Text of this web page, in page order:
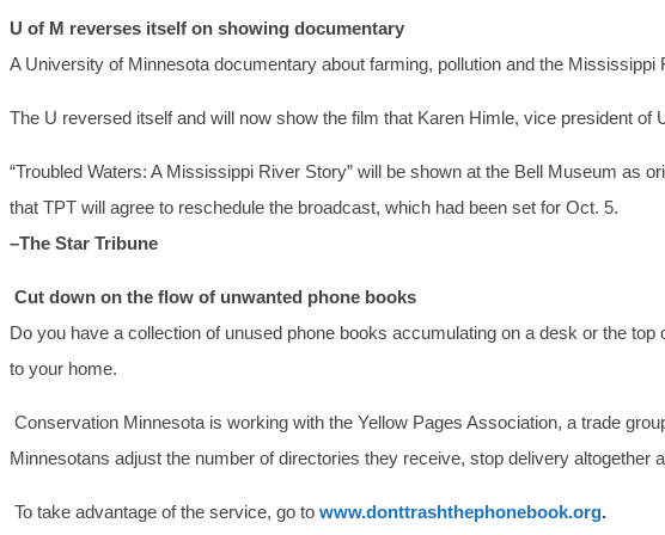
U of M reverses itself on showing documentary
A University of Minnesota documentary about farming, pollution and the Mississippi
The U reversed itself and will now show the film that Karen Himle, vice president
“Troubled Waters: A Mississippi River Story” will be shown at the Bell Museum as
that TPT will agree to reschedule the broadcast, which had been set for Oct. 5.
–The Star Tribune
Cut down on the flow of unwanted phone books
Do you have a collection of unused phone books accumulating on a desk or the
to your home.
Conservation Minnesota is working with the Yellow Pages Association, a trade
Minnesotans adjust the number of directories they receive, stop delivery altogether
To take advantage of the service, go to www.donttrashthephonebook.org.